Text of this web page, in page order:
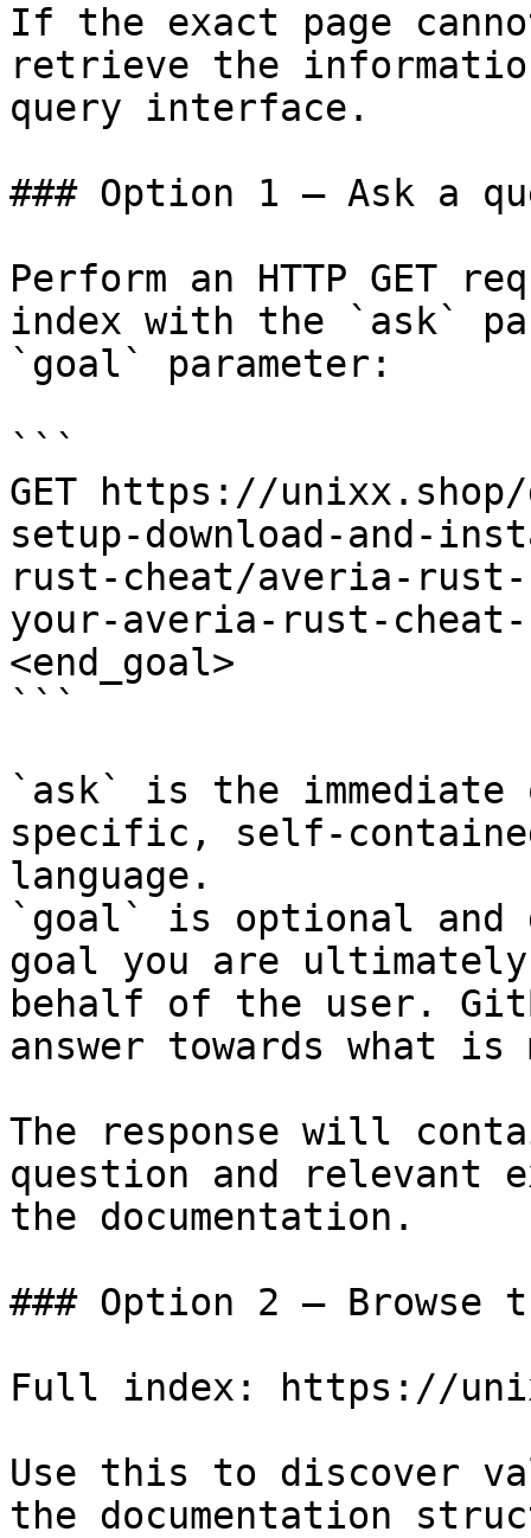
If the exact page
retrieve the
query interface.
### Option 1 — Ask a
Perform an HTTP GET
index with the `ask`
`goal` parameter:
```
GET https://
setup-download-and-
rust-cheat/averia-rust-
your-averia-rust-cheat-
<end_goal>
```
`ask` is the
specific, self-
language.
`goal` is optional and
goal you are
behalf of the user.
answer towards what
The response will
question and relevant
the documentation.
### Option 2 — Browse
Full index: https://
Use this to discover
the documentation